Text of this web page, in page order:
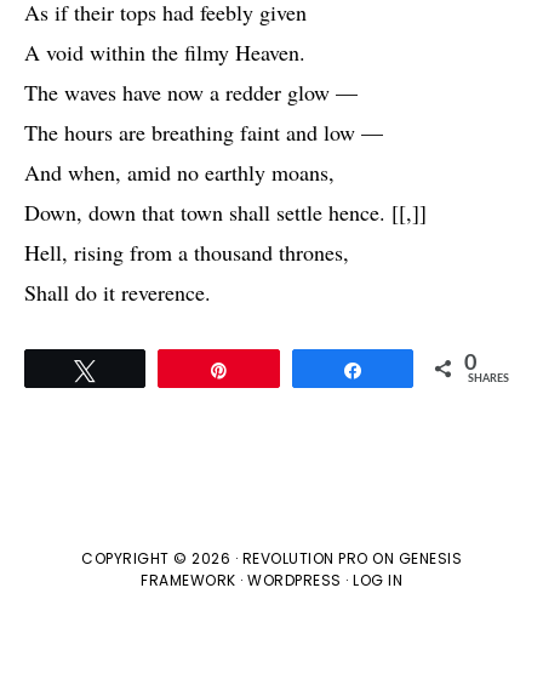
As if their tops had feebly given
A void within the filmy Heaven.
The waves have now a redder glow —
The hours are breathing faint and low —
And when, amid no earthly moans,
Down, down that town shall settle hence. [[,]]
Hell, rising from a thousand thrones,
Shall do it reverence.
0
SHARES
COPYRIGHT © 2026 · REVOLUTION PRO ON GENESIS
FRAMEWORK · WORDPRESS · LOG IN